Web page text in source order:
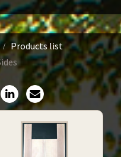
Products list